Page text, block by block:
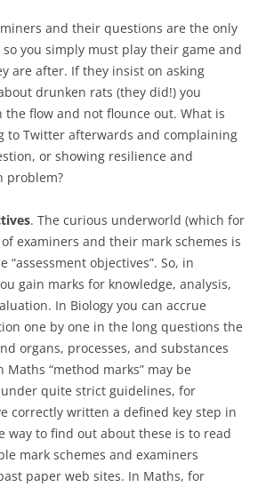
and their questions are the only
so you simply must play their game and
are after. If they insist on asking
drunken rats (they did!) you
flow and not flounce out. What is
to Twitter afterwards and complaining
or showing resilience and
problem?
. The curious underworld (which for
examiners and their mark schemes is
“assessment objectives”. So, in
gain marks for knowledge, analysis,
In Biology you can accrue
one by one in the long questions the
organs, processes, and substances
“method marks” may be
quite strict guidelines, for
correctly written a defined key step in
to find out about these is to read
mark schemes and examiners
paper web sites. In Maths, for